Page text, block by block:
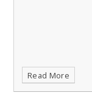
Read More